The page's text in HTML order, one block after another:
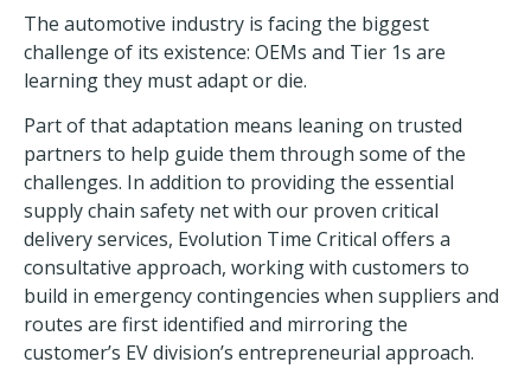
The automotive industry is facing the biggest
challenge of its existence: OEMs and Tier 1s are
learning they must adapt or die.
Part of that adaptation means leaning on trusted
partners to help guide them through some of the
challenges. In addition to providing the essential
supply chain safety net with our proven critical
delivery services, Evolution Time Critical offers a
consultative approach, working with customers to
build in emergency contingencies when suppliers and
routes are first identified and mirroring the
customer’s EV division’s entrepreneurial approach.